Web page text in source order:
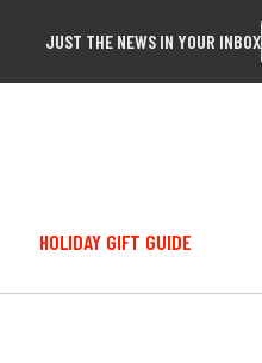
JUST THE NEWS IN YOUR INBOX
HOLIDAY GIFT GUIDE